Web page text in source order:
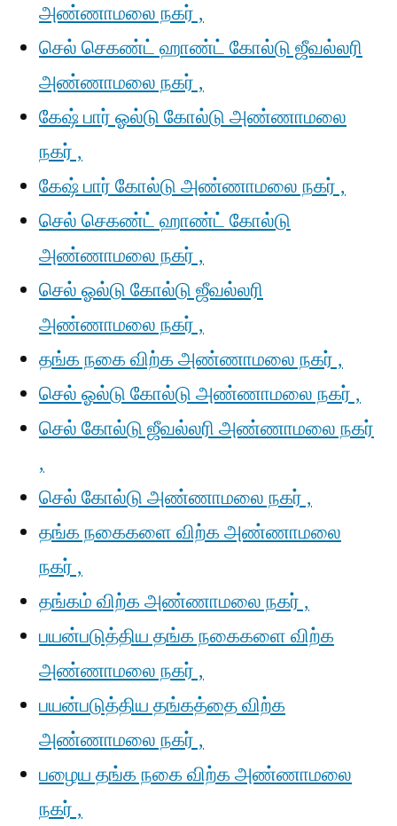
அண்ணாமலை நகர் ,
செல் செகண்ட் ஹாண்ட் கோல்டு ஜீவல்லரி
அண்ணாமலை நகர் ,
கேஷ் பார் ஓல்டு கோல்டு அண்ணாமலை
நகர் ,
கேஷ் பார் கோல்டு அண்ணாமலை நகர் ,
செல் செகண்ட் ஹாண்ட் கோல்டு
அண்ணாமலை நகர் ,
செல் ஓல்டு கோல்டு ஜீவல்லரி
அண்ணாமலை நகர் ,
தங்க நகை விற்க அண்ணாமலை நகர் ,
செல் ஓல்டு கோல்டு அண்ணாமலை நகர் ,
செல் கோல்டு ஜீவல்லரி அண்ணாமலை நகர்
,
செல் கோல்டு அண்ணாமலை நகர் ,
தங்க நகைகளை விற்க அண்ணாமலை
நகர் ,
தங்கம் விற்க அண்ணாமலை நகர் ,
பயன்படுத்திய தங்க நகைகளை விற்க
அண்ணாமலை நகர் ,
பயன்படுத்திய தங்கத்தை விற்க
அண்ணாமலை நகர் ,
பழைய தங்க நகை விற்க அண்ணாமலை
நகர் ,